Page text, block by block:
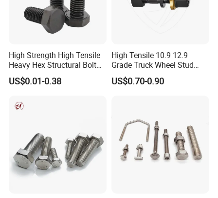
High Strength High Tensile
Heavy Hex Structural Bolt
Fastener for Heavy Duty
Bridge Construction
US$0.01-0.38
High Tensile 10.9 12.9
Grade Truck Wheel Stud
Heavy Duty Wheel Bolt for
HOWO Shacman BPW Truck
US$0.70-0.90